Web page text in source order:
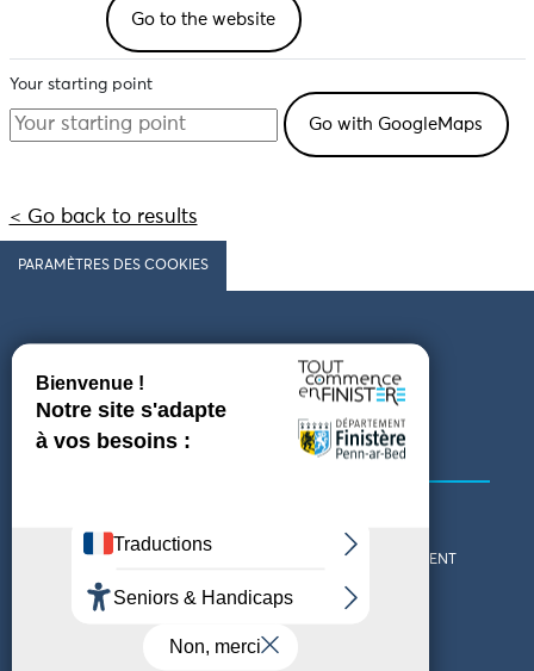
Go to the website
Your starting point
< Go back to results
PARAMÈTRES DES COOKIES
Follow us
COMING TO FINISTÈRE
GET IN TOUCH
THE FINISTÈRE DEPARTMENT
DOWNLOAD MAPS AND
THEMED GUIDES
TOURIST OFFICES
ACCESSIBILITY DECLARATION PRIVACY POLICY